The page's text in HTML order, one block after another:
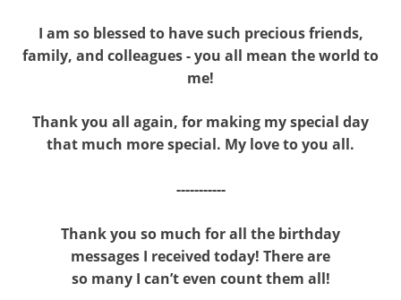
I am so blessed to have such precious friends,
family, and colleagues - you all mean the world to
me!
Thank you all again, for making my special day
that much more special. My love to you all.
-----------
Thank you so much for all the birthday
messages I received today! There are
so many I can’t even count them all!